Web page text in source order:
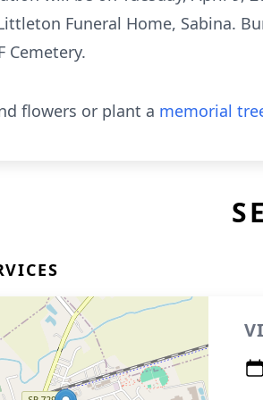
Funeral Home, Sabina.
Cemetery.
flowers or plant a memorial